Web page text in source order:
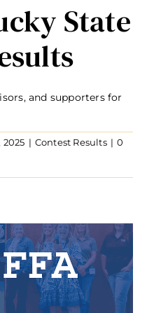
State
and supporters for
2025 | Contest Results | 0